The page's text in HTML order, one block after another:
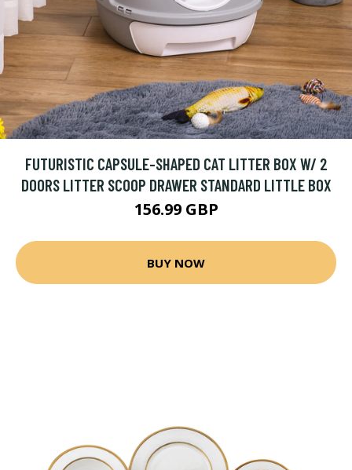
FUTURISTIC CAPSULE-SHAPED CAT LITTER BOX W/ 2
DOORS LITTER SCOOP DRAWER STANDARD LITTLE BOX
156.99 GBP
BUY NOW